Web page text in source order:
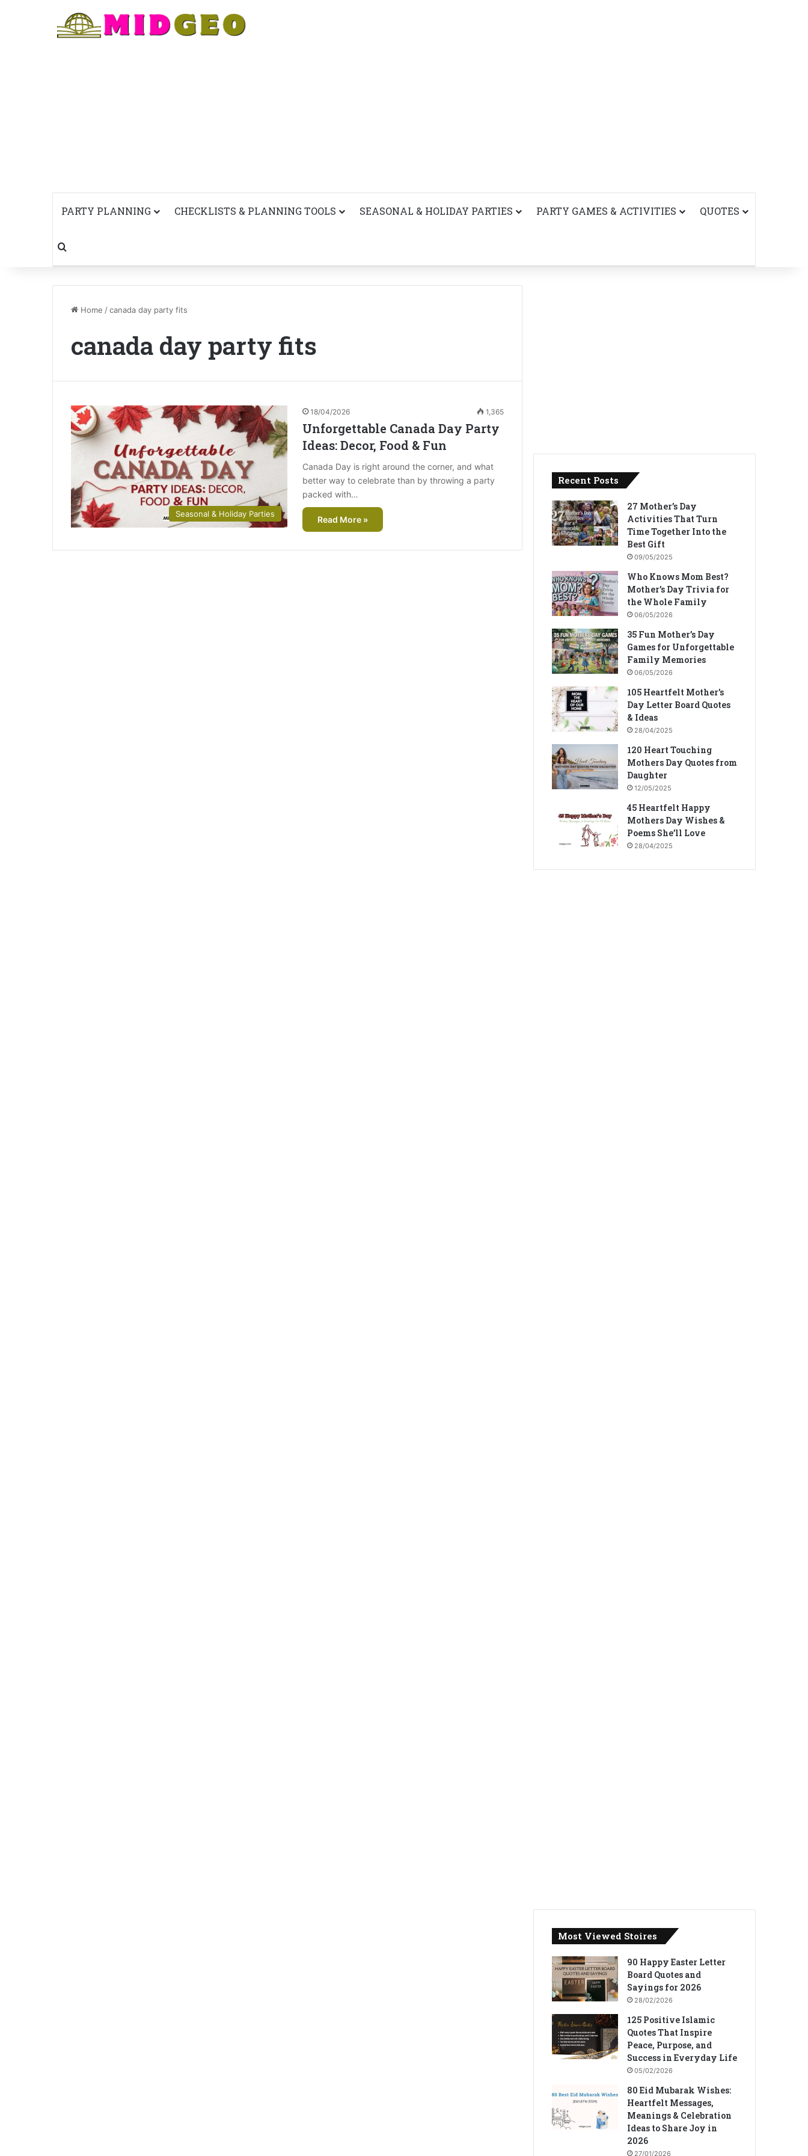
PARTY PLANNING CHECKLISTS & PLANNING TOOLS SEASONAL & HOLIDAY PARTIES PARTY GAMES & ACTIVITIES QUOTES
Search for
Home /canada day party fits
canada day party fits
Seasonal & Holiday Parties
18/04/2026 1,365
Unforgettable Canada Day Party
Ideas: Decor, Food & Fun
Canada Day is right around the corner, and what
better way to celebrate than by throwing a party
packed with…
Read More »
Recent Posts
27 Mother’s Day
Activities That Turn
Time Together Into the
Best Gift
09/05/2025
Who Knows Mom Best?
Mother’s Day Trivia for
the Whole Family
06/05/2026
35 Fun Mother’s Day
Games for Unforgettable
Family Memories
06/05/2026
105 Heartfelt Mother’s
Day Letter Board Quotes
& Ideas
28/04/2025
120 Heart Touching
Mothers Day Quotes from
Daughter
12/05/2025
45 Heartfelt Happy
Mothers Day Wishes &
Poems She’ll Love
28/04/2025
Most Viewed Stoires
90 Happy Easter Letter
Board Quotes and
Sayings for 2026
28/02/2026
125 Positive Islamic
Quotes That Inspire
Peace, Purpose, and
Success in Everyday Life
05/02/2026
80 Eid Mubarak Wishes:
Heartfelt Messages,
Meanings & Celebration
Ideas to Share Joy in
2026
27/01/2026